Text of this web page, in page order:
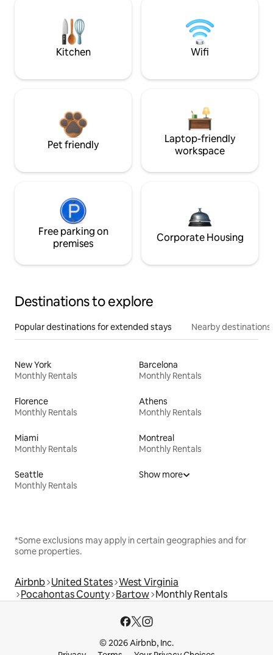
Kitchen Wifi
Pet friendly
Laptop-friendly
workspace
Free parking on
premises
Corporate Housing
Destinations to explore
Popular destinations for extended stays Nearby destinations
New York
Monthly Rentals
Barcelona
Monthly Rentals
Florence
Monthly Rentals
Athens
Monthly Rentals
Miami
Monthly Rentals
Montreal
Monthly Rentals
Seattle
Monthly Rentals
Show more
*Some exclusions may apply in certain geographies and for
some properties.
Airbnb United States West Virginia
Pocahontas County Bartow Monthly Rentals
© 2026 Airbnb, Inc.